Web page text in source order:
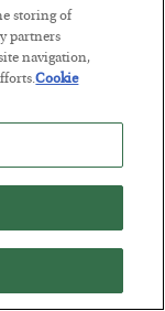
storing of
partners
navigation,
Cookie